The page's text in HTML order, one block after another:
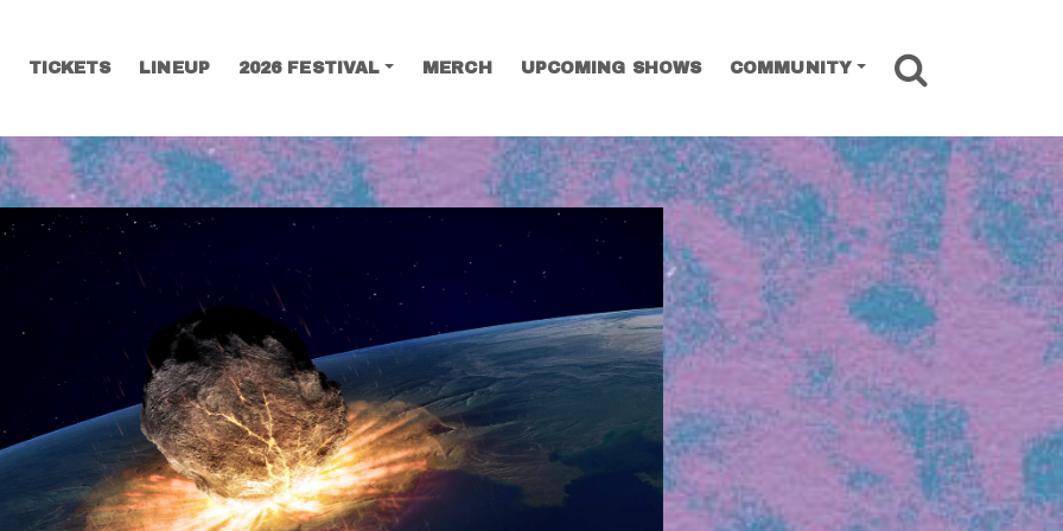
TICKETS LINEUP 2026 FESTIVAL MERCH UPCOMING SHOWS COMMUNITY
SEARCH